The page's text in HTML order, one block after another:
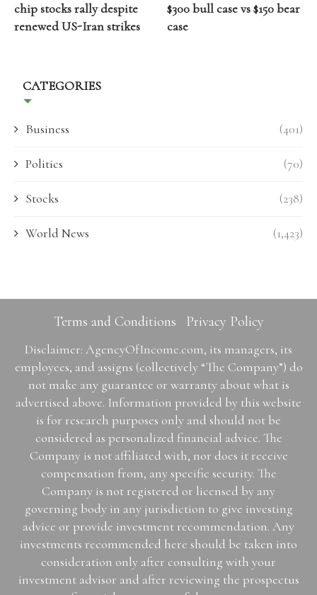
chip stocks rally despite
renewed US-Iran strikes
$300 bull case vs $150 bear
case
CATEGORIES
Business (401)
Politics (70)
Stocks (238)
World News (1,423)
Terms and Conditions Privacy Policy
Disclaimer: AgencyOfIncome.com, its managers, its
employees, and assigns (collectively “The Company”) do
not make any guarantee or warranty about what is
advertised above. Information provided by this website
is for research purposes only and should not be
considered as personalized financial advice. The
Company is not affiliated with, nor does it receive
compensation from, any specific security. The
Company is not registered or licensed by any
governing body in any jurisdiction to give investing
advice or provide investment recommendation. Any
investments recommended here should be taken into
consideration only after consulting with your
investment advisor and after reviewing the prospectus